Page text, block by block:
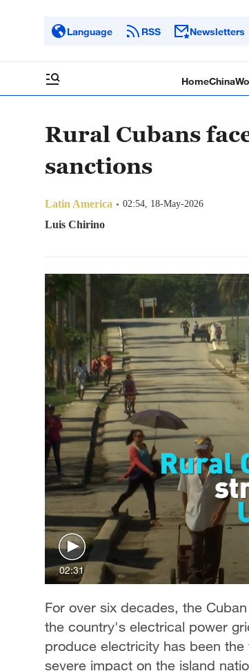
Language RSS Newsletters
HomeChina
Rural Cubans
sanctions
Latin America 02:54, 18-May-2026
Luis Chirino
02:31
For over six decades, the
the country's electrical power
produce electricity has been
severe impact on the island